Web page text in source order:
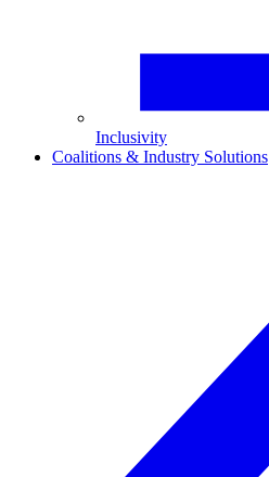
Inclusivity
Coalitions & Industry Solutions